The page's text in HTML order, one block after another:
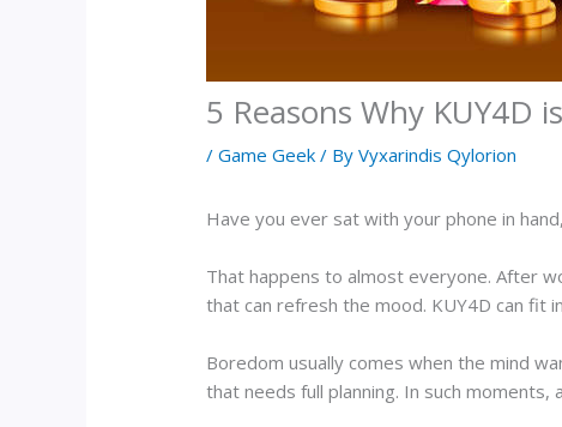
5 Reasons Why KUY4D
/Game Geek / ByVyxarindis Qylorion
Have you ever sat with your phone in
That happens to almost everyone. After
that can refresh the mood. KUY4D can fit
Boredom usually comes when the mind
that needs full planning. In such